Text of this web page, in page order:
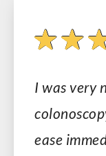
I was very
ease